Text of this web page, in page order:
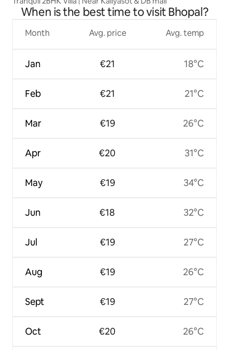
When is the best time to visit Bhopal?
Month
Jan
Feb
Mar
Apr
May
Jun
Jul
Aug
Sept
Oct
Avg. price
€21
€21
€19
€20
€19
€18
€19
€19
€19
€20
Avg. temp
18°C
21°C
26°C
31°C
34°C
32°C
27°C
26°C
27°C
26°C